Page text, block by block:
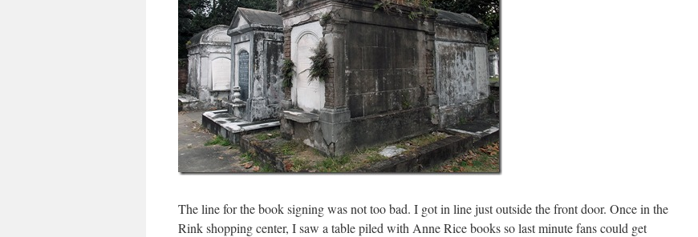
The line for the book signing was not too bad. I got in line just outside the front door. Once in the
Rink shopping center, I saw a table piled with Anne Rice books so last minute fans could get